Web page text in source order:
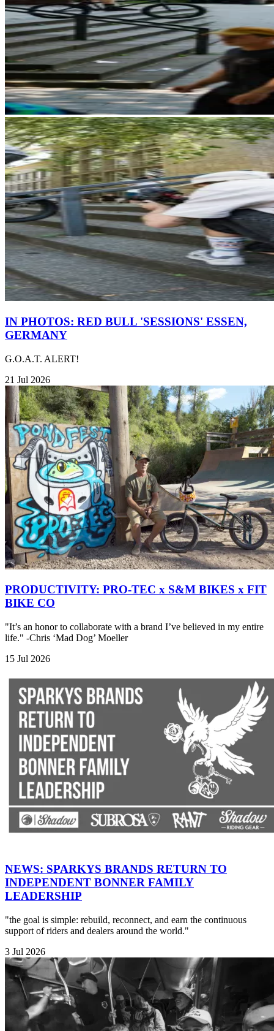
IN PHOTOS: RED BULL 'SESSIONS' ESSEN,
GERMANY
G.O.A.T. ALERT!
21 Jul 2026
PRODUCTIVITY: PRO-TEC x S&M BIKES x FIT
BIKE CO
"It’s an honor to collaborate with a brand I’ve believed in my entire
life." -Chris ‘Mad Dog’ Moeller
15 Jul 2026
NEWS: SPARKYS BRANDS RETURN TO
INDEPENDENT BONNER FAMILY
LEADERSHIP
"the goal is simple: rebuild, reconnect, and earn the continuous
support of riders and dealers around the world."
3 Jul 2026